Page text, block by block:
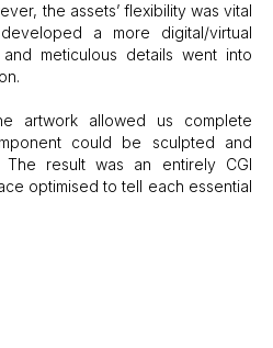
the assets’ flexibility was vital
a more digital/virtual
meticulous details went into
artwork allowed us complete
could be sculpted and
The result was an entirely CGI
optimised to tell each essential